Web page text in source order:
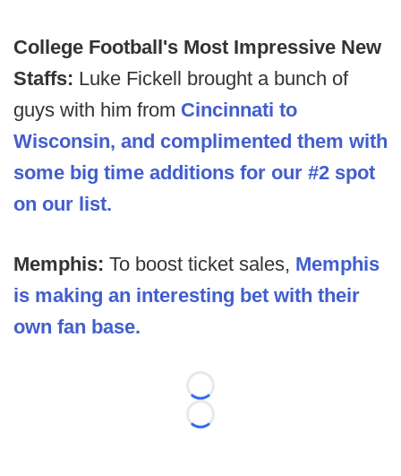
College Football's Most Impressive New
Staffs: Luke Fickell brought a bunch of
guys with him from Cincinnati to
Wisconsin, and complimented them with
some big time additions for our #2 spot
on our list.
Memphis: To boost ticket sales, Memphis
is making an interesting bet with their
own fan base.
Loading...
Loading...